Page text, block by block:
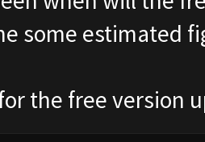
some estimated
the free version